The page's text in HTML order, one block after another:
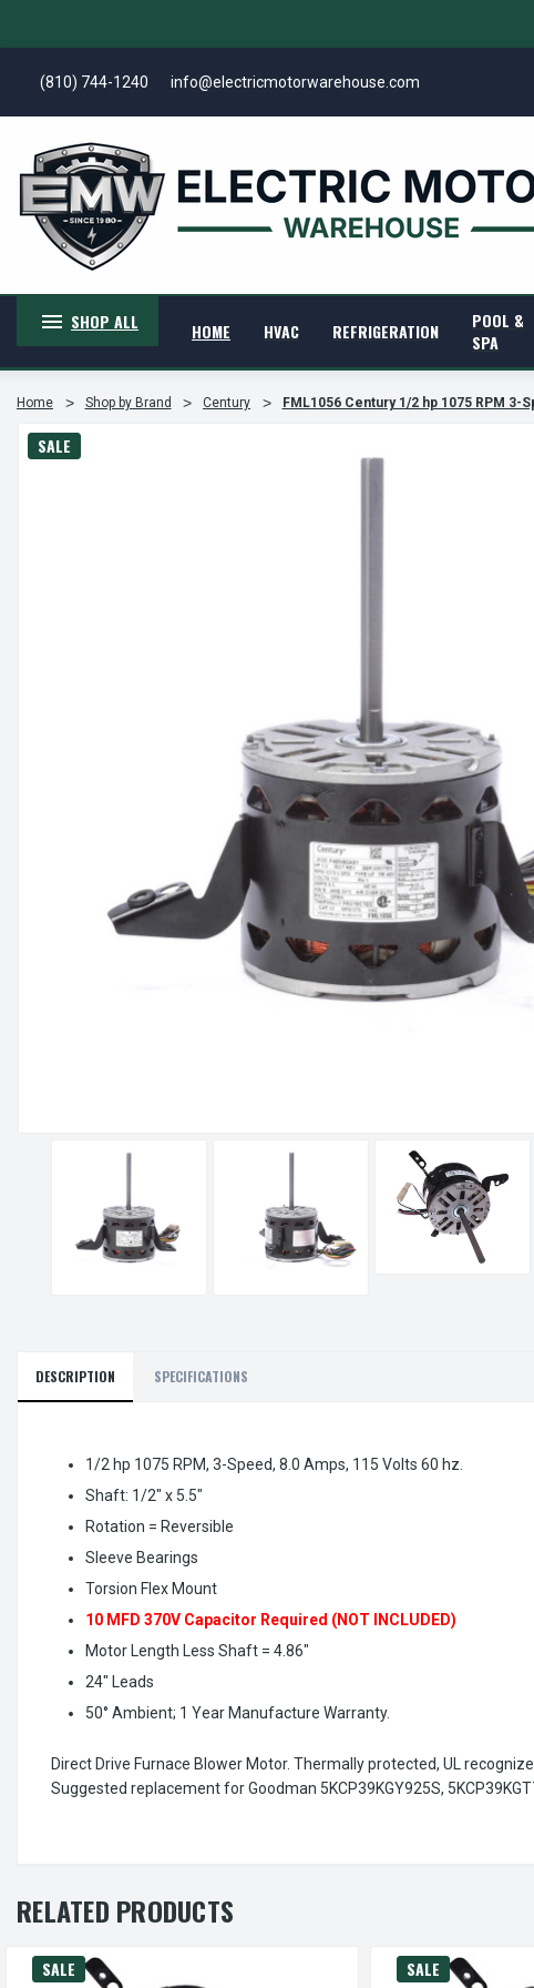
(810) 744-1240 info@electricmotorwarehouse.com
SHOP ALL HOME HVAC REFRIGERATION
POOL &
SPA
Home Shop by Brand Century FML1056 Century 1/2 hp 1075 RPM
SALE
DESCRIPTION SPECIFICATIONS
1/2 hp 1075 RPM, 3-Speed, 8.0 Amps, 115 Volts 60 hz.
Shaft: 1/2" x 5.5"
Rotation = Reversible
Sleeve Bearings
Torsion Flex Mount
10 MFD 370V Capacitor Required (NOT INCLUDED)
Motor Length Less Shaft = 4.86"
24" Leads
50° Ambient; 1 Year Manufacture Warranty.
Direct Drive Furnace Blower Motor. Thermally protected, UL
Suggested replacement for Goodman 5KCP39KGY925S,
RELATED PRODUCTS
SALE SALE